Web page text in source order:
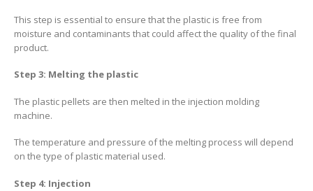
This step is essential to ensure that the plastic is free from
moisture and contaminants that could affect the quality of the final
product.
Step 3: Melting the plastic
The plastic pellets are then melted in the injection molding
machine.
The temperature and pressure of the melting process will depend
on the type of plastic material used.
Step 4: Injection